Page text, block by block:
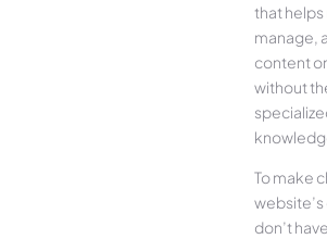
that helps
manage,
content
without
To make
don’t